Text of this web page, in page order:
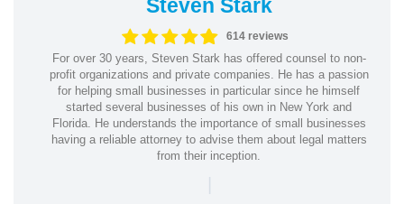
Steven Stark
614 reviews
For over 30 years, Steven Stark has offered counsel to non-
profit organizations and private companies. He has a passion
for helping small businesses in particular since he himself
started several businesses of his own in New York and
Florida. He understands the importance of small businesses
having a reliable attorney to advise them about legal matters
from their inception.
|